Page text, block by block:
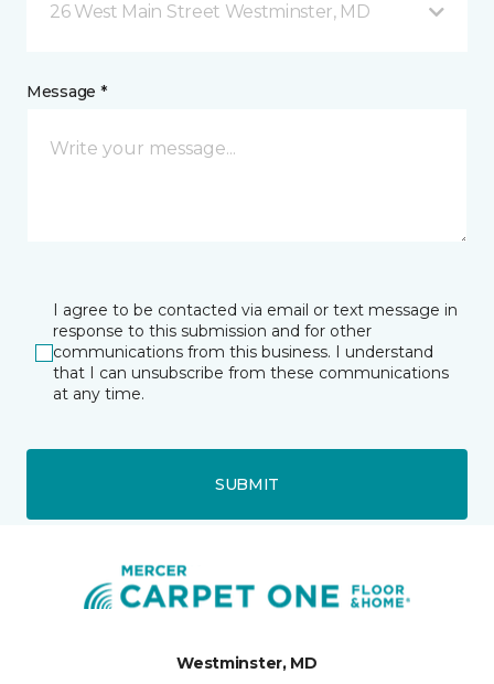
26 West Main Street Westminster, MD
Message *
I agree to be contacted via email or text message in
response to this submission and for other
communications from this business. I understand
that I can unsubscribe from these communications
at any time.
SUBMIT
Westminster, MD